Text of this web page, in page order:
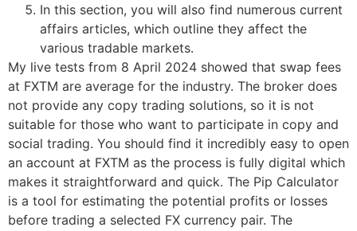
In this section, you will also find numerous current
affairs articles, which outline they affect the
various tradable markets.
My live tests from 8 April 2024 showed that swap fees
at FXTM are average for the industry. The broker does
not provide any copy trading solutions, so it is not
suitable for those who want to participate in copy and
social trading. You should find it incredibly easy to open
an account at FXTM as the process is fully digital which
makes it straightforward and quick. The Pip Calculator
is a tool for estimating the potential profits or losses
before trading a selected FX currency pair. The